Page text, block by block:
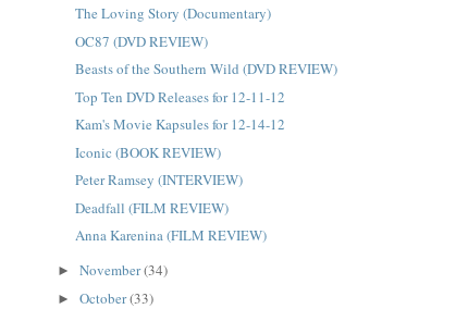
The Loving Story (Documentary)
OC87 (DVD REVIEW)
Beasts of the Southern Wild (DVD REVIEW)
Top Ten DVD Releases for 12-11-12
Kam's Movie Kapsules for 12-14-12
Iconic (BOOK REVIEW)
Peter Ramsey (INTERVIEW)
Deadfall (FILM REVIEW)
Anna Karenina (FILM REVIEW)
►November(34)
►October(33)